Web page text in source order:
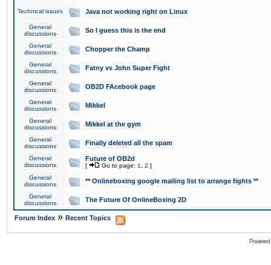
Technical issues Java not working right on Linux
General
discussions
So I guess this is the end
General
discussions
Chopper the Champ
General
discussions
Fatny vs John Super Fight
General
discussions
OB2D FAcebook page
General
discussions
Mikkel
General
discussions
Mikkel at the gym
General
discussions
Finally deleted all the spam
General
discussions
Future of OB2d
[ Go to page: 1 2 ]
General
discussions
** Onlineboxing google mailing list to arrange fights **
General
discussions
The Future Of OnlineBoxing 2D
Forum Index » Recent Topics